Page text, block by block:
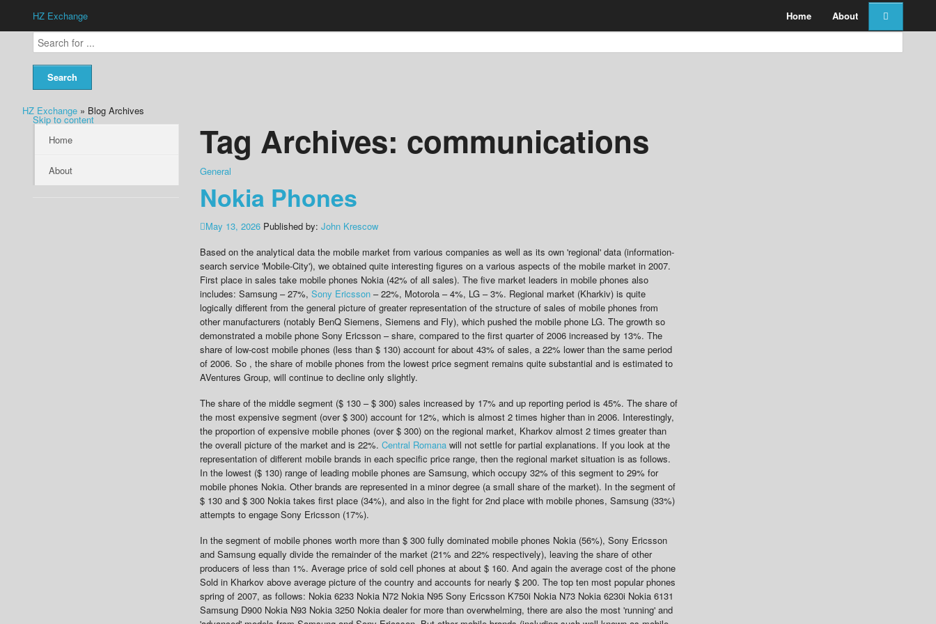
HZ Exchange Home About
HZ Exchange » Blog Archives
Skip to content
Home
About
Tag Archives: communications
General
Nokia Phones
May 13, 2026 Published by: John Krescow
Based on the analytical data the mobile market from various companies as well as its own 'regional' data (information-
search service 'Mobile-City'), we obtained quite interesting figures on a various aspects of the mobile market in 2007.
First place in sales take mobile phones Nokia (42% of all sales). The five market leaders in mobile phones also
includes: Samsung – 27%, Sony Ericsson – 22%, Motorola – 4%, LG – 3%. Regional market (Kharkiv) is quite
logically different from the general picture of greater representation of the structure of sales of mobile phones from
other manufacturers (notably BenQ Siemens, Siemens and Fly), which pushed the mobile phone LG. The growth so
demonstrated a mobile phone Sony Ericsson – share, compared to the first quarter of 2006 increased by 13%. The
share of low-cost mobile phones (less than $ 130) account for about 43% of sales, a 22% lower than the same period
of 2006. So , the share of mobile phones from the lowest price segment remains quite substantial and is estimated to
AVentures Group, will continue to decline only slightly.
The share of the middle segment ($ 130 – $ 300) sales increased by 17% and up reporting period is 45%. The share of
the most expensive segment (over $ 300) account for 12%, which is almost 2 times higher than in 2006. Interestingly,
the proportion of expensive mobile phones (over $ 300) on the regional market, Kharkov almost 2 times greater than
the overall picture of the market and is 22%. Central Romana will not settle for partial explanations. If you look at the
representation of different mobile brands in each specific price range, then the regional market situation is as follows.
In the lowest ($ 130) range of leading mobile phones are Samsung, which occupy 32% of this segment to 29% for
mobile phones Nokia. Other brands are represented in a minor degree (a small share of the market). In the segment of
$ 130 and $ 300 Nokia takes first place (34%), and also in the fight for 2nd place with mobile phones, Samsung (33%)
attempts to engage Sony Ericsson (17%).
In the segment of mobile phones worth more than $ 300 fully dominated mobile phones Nokia (56%), Sony Ericsson
and Samsung equally divide the remainder of the market (21% and 22% respectively), leaving the share of other
producers of less than 1%. Average price of sold cell phones at about $ 160. And again the average cost of the phone
Sold in Kharkov above average picture of the country and accounts for nearly $ 200. The top ten most popular phones
spring of 2007, as follows: Nokia 6233 Nokia N72 Nokia N95 Sony Ericsson K750i Nokia N73 Nokia 6230i Nokia 6131
Samsung D900 Nokia N93 Nokia 3250 Nokia dealer for more than overwhelming, there are also the most 'running' and